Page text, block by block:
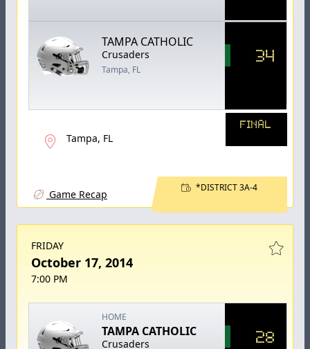
TAMPA CATHOLIC
Crusaders
Tampa, FL
34
Tampa, FL
FINAL
Game Recap
*DISTRICT 3A-4
FRIDAY
October 17, 2014
7:00 PM
HOME
TAMPA CATHOLIC
Crusaders 28